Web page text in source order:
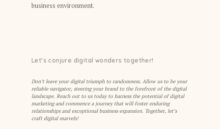
business environment.
Let’s conjure digital wonders together!
Don’t leave your digital triumph to randomness. Allow us to be your
reliable navigator, steering your brand to the forefront of the digital
landscape. Reach out to us today to harness the potential of digital
marketing and commence a journey that will foster enduring
relationships and exceptional business expansion. Together, let’s
craft digital marvels!